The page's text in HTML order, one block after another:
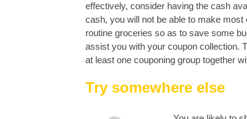
effectively, consider having the cash
cash, you will not be able to make
routine groceries so as to save some
assist you with your coupon collection.
at least one couponing group together
Try somewhere else